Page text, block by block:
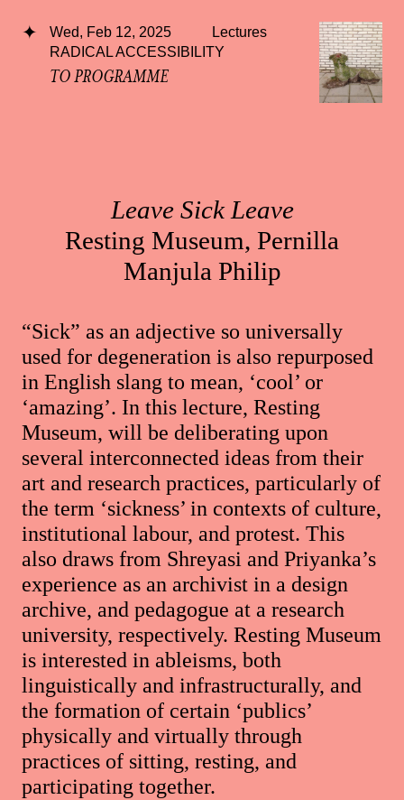
Wed, Feb 12, 2025
Lectures
RADICAL ACCESSIBILITY
TO PROGRAMME
Leave Sick Leave
Resting Museum, Pernilla
Manjula Philip
“Sick” as an adjective so universally
used for degeneration is also repurposed
in English slang to mean, ‘cool’ or
‘amazing’. In this lecture, Resting
Museum, will be deliberating upon
several interconnected ideas from their
art and research practices, particularly of
the term ‘sickness’ in contexts of culture,
institutional labour, and protest. This
also draws from Shreyasi and Priyanka’s
experience as an archivist in a design
archive, and pedagogue at a research
university, respectively. Resting Museum
is interested in ableisms, both
linguistically and infrastructurally, and
the formation of certain ‘publics’
physically and virtually through
practices of sitting, resting, and
participating together.